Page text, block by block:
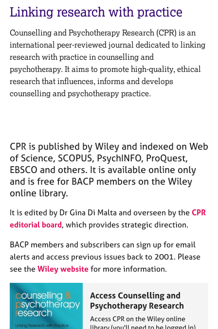
C
o
u
n
s
e
l
l
i
n
y
c
h
o
e
r
a
p
y
e
b
e
r
h
i
p
r
e
e
r
s
a
d
j
b
s
Linking research with practice
Counselling and Psychotherapy Research (CPR) is an
international peer-reviewed journal dedicated to linking
research with practice in counselling and
psychotherapy. It aims to promote high-quality, ethical
research that influences, informs and develops
counselling and psychotherapy practice.
CPR is published by Wiley and indexed on Web
of Science, SCOPUS, PsychINFO, ProQuest,
EBSCO and others. It is available online only
and is free for BACP members on the Wiley
online library.
It is edited by Dr Gina Di Malta and overseen by the CPR
editorial board, which provides strategic direction.
BACP members and subscribers can sign up for email
alerts and access previous issues back to 2001. Please
see the Wiley website for more information.
Access Counselling and
Psychotherapy Research
Access CPR on the Wiley online